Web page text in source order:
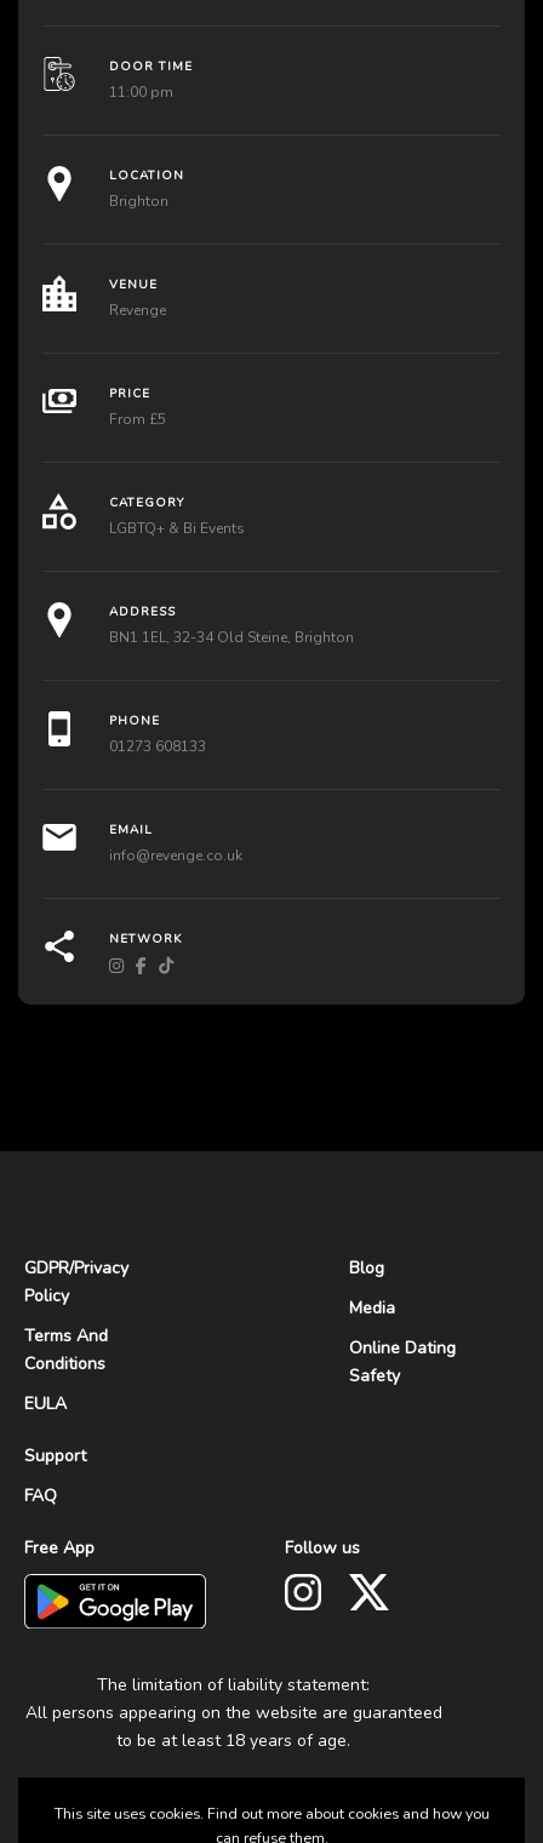
DOOR TIME
11:00 pm
LOCATION
Brighton
VENUE
Revenge
PRICE
From £5
CATEGORY
LGBTQ+ & Bi Events
ADDRESS
BN1 1EL, 32-34 Old Steine, Brighton
PHONE
01273 608133
EMAIL
info@revenge.co.uk
NETWORK
GDPR/Privacy
Policy
Terms And
Conditions
EULA
Support
FAQ
Blog
Media
Online Dating
Safety
Free App Follow us
The limitation of liability statement:
All persons appearing on the website are guaranteed
to be at least 18 years of age.
This site uses cookies. Find out more about cookies and how you
can refuse them.